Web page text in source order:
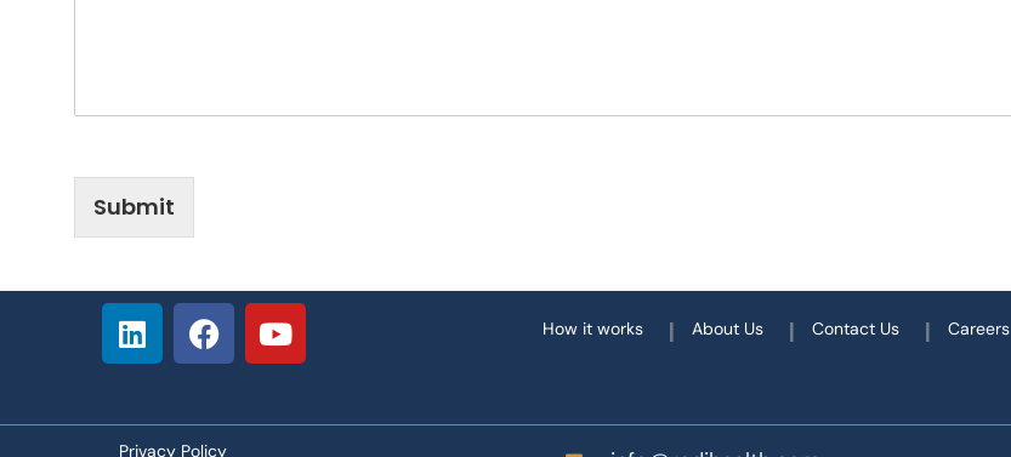
Submit
How it works About Us Contact Us Careers
Privacy Policy